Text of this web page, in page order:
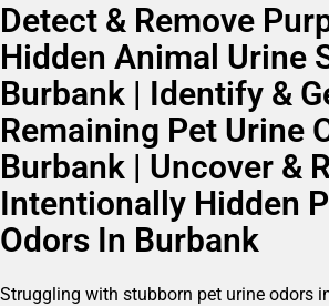
Detect & Remove
Hidden Animal Urine
Burbank | Identify &
Remaining Pet Urine
Burbank | Uncover &
Intentionally Hidden
Odors In Burbank
Struggling with stubborn pet urine odors